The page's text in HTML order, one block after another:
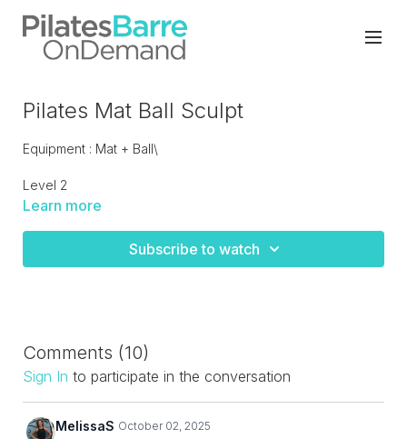
Pilates Mat Ball Sculpt
Equipment : Mat + Ball\
Level 2
good workout that will bring attention to your core.
Learn more
Subscribe to watch
Comments (10)
Sign In to participate in the conversation
MelissaS October 02, 2025